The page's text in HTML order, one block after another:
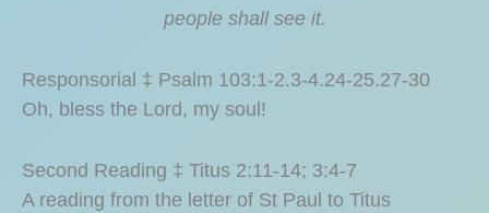
people shall see it.
Responsorial ‡ Psalm 103:1-2.3-4.24-25.27-30
Oh, bless the Lord, my soul!
Second Reading ‡ Titus 2:11-14; 3:4-7
A reading from the letter of St Paul to Titus